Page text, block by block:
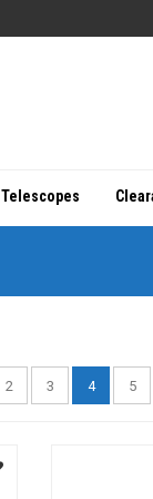
Telescopes
2 3 4 5